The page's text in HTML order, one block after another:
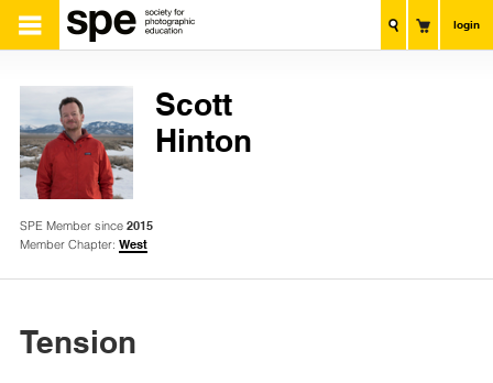
login
Scott
Hinton
SPE Member since 2015
Member Chapter: West
Tension